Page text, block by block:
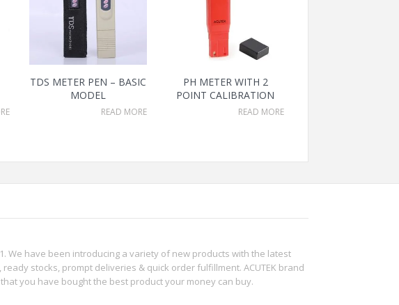
TDS METER PEN – BASIC
MODEL
READ MORE
PH METER WITH 2
POINT CALIBRATION
READ MORE
We have been introducing a variety of new products with the latest
stocks, prompt deliveries & quick order fulfillment. ACUTEK brand
you have bought the best product your money can buy.